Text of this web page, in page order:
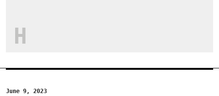
H
June 9, 2023